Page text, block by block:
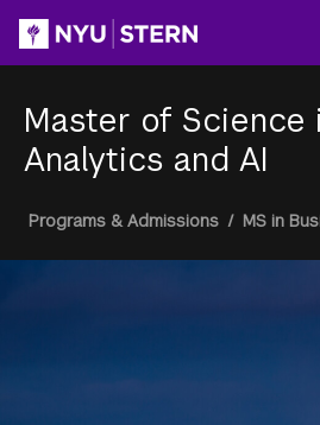
Master of Science
Analytics and AI
Menu
Breadcrumb
Programs & Admissions / MS in